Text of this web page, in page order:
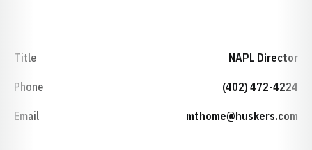
Title NAPL Director
Phone (402) 472-4224
Email mthome@huskers.com